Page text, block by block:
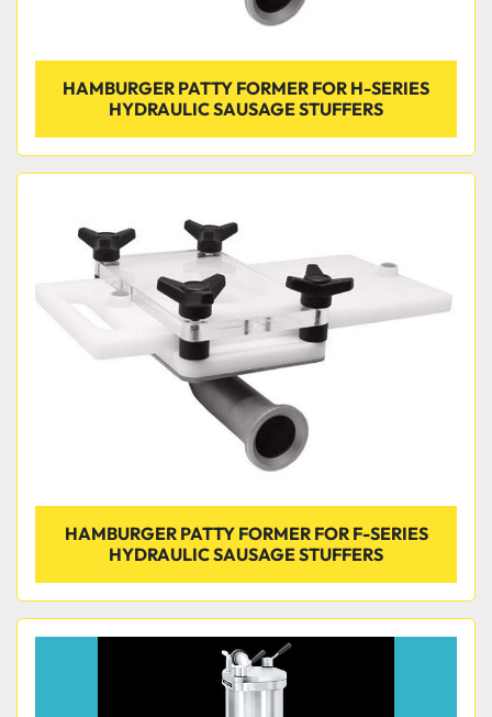
HAMBURGER PATTY FORMER FOR H-SERIES
HYDRAULIC SAUSAGE STUFFERS
HAMBURGER PATTY FORMER FOR F-SERIES
HYDRAULIC SAUSAGE STUFFERS